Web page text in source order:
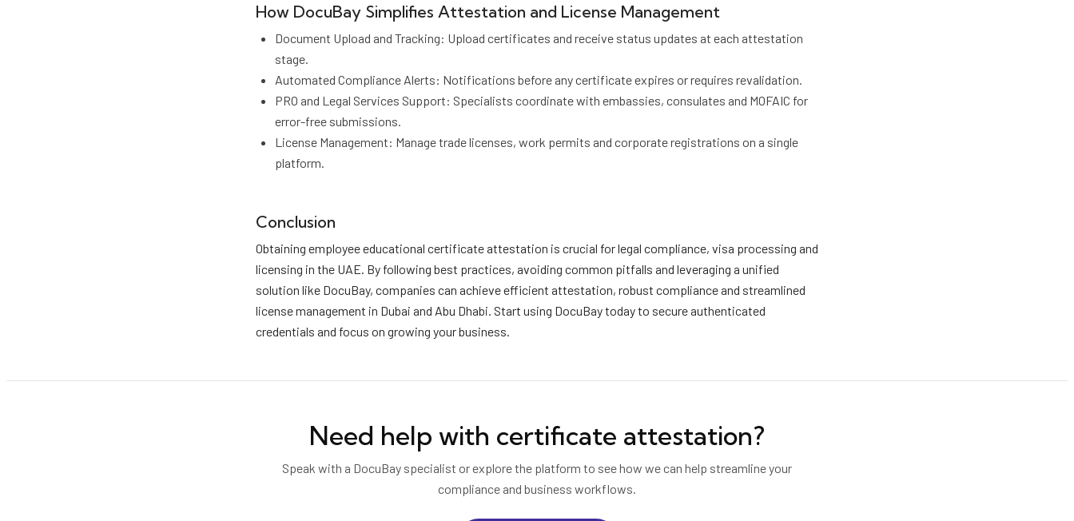
How DocuBay Simplifies Attestation and License Management
Document Upload and Tracking: Upload certificates and receive status updates at each attestation
stage.
Automated Compliance Alerts: Notifications before any certificate expires or requires revalidation.
PRO and Legal Services Support: Specialists coordinate with embassies, consulates and MOFAIC for
error-free submissions.
License Management: Manage trade licenses, work permits and corporate registrations on a single
platform.
Conclusion
Obtaining employee educational certificate attestation is crucial for legal compliance, visa processing and
licensing in the UAE. By following best practices, avoiding common pitfalls and leveraging a unified
solution like DocuBay, companies can achieve efficient attestation, robust compliance and streamlined
license management in Dubai and Abu Dhabi. Start using DocuBay today to secure authenticated
credentials and focus on growing your business.
Need help with certificate attestation?
Speak with a DocuBay specialist or explore the platform to see how we can help streamline your
compliance and business workflows.